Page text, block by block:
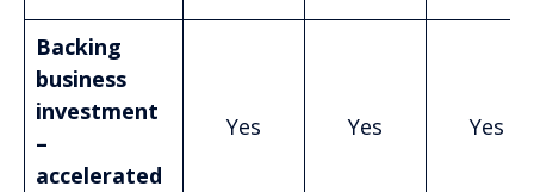
Backing
business
investment
–
accelerated
Yes Yes Yes